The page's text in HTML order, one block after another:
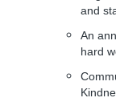
and
An
hard